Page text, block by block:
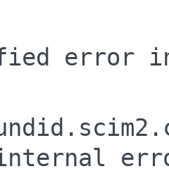
error